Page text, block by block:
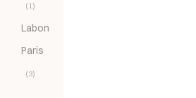
(1)
Labon
Paris
(3)